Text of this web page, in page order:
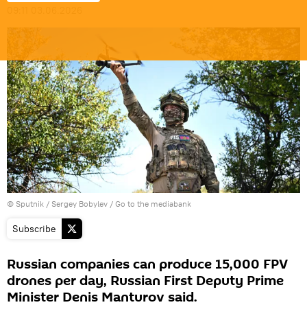
© Sputnik / Sergey Bobylev / Go to the mediabank
Subscribe
Russian companies can produce 15,000 FPV
drones per day, Russian First Deputy Prime
Minister Denis Manturov said.